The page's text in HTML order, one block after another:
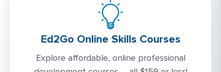
Ed2Go Online Skills Courses
Explore affordable, online professional